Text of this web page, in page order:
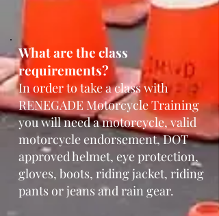
What are the class
requirements?
In order to take a class with
RENEGADEMotorcycle Training
you will need a motorcycle,valid
motorcycle endorsement, DOT
approved helmet, eye protection,
gloves, boots, riding jacket, riding
pants or jeans and rain gear.